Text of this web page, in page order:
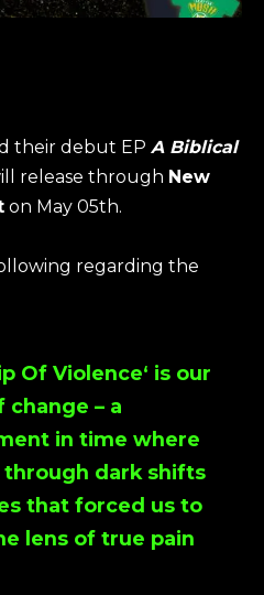
their debut EP A Biblical
release through New
on May 05th.
regarding the
Of Violence‘ is our
– a
in time where
dark shifts
that forced us to
lens of true pain